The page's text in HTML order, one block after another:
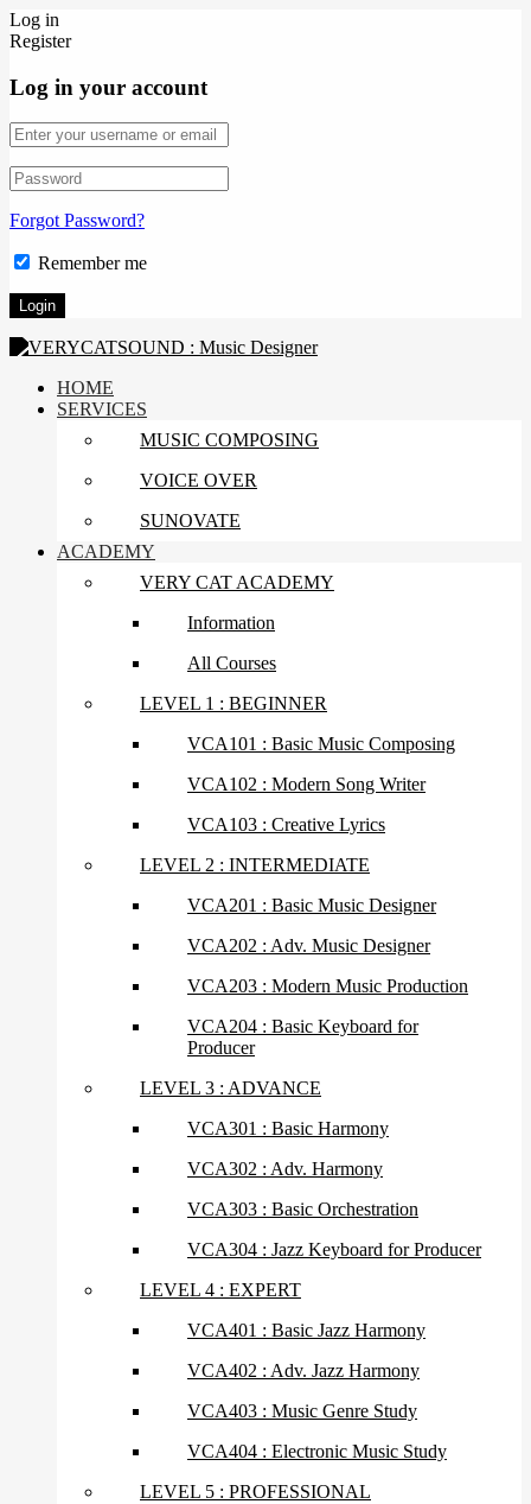
Log in
Register
Log in your account
Forgot Password?
Remember me
HOME
SERVICES
MUSIC COMPOSING
VOICE OVER
SUNOVATE
ACADEMY
VERY CAT ACADEMY
Information
All Courses
LEVEL 1 : BEGINNER
VCA101 : Basic Music Composing
VCA102 : Modern Song Writer
VCA103 : Creative Lyrics
LEVEL 2 : INTERMEDIATE
VCA201 : Basic Music Designer
VCA202 : Adv. Music Designer
VCA203 : Modern Music Production
VCA204 : Basic Keyboard for
Producer
LEVEL 3 : ADVANCE
VCA301 : Basic Harmony
VCA302 : Adv. Harmony
VCA303 : Basic Orchestration
VCA304 : Jazz Keyboard for Producer
LEVEL 4 : EXPERT
VCA401 : Basic Jazz Harmony
VCA402 : Adv. Jazz Harmony
VCA403 : Music Genre Study
VCA404 : Electronic Music Study
LEVEL 5 : PROFESSIONAL